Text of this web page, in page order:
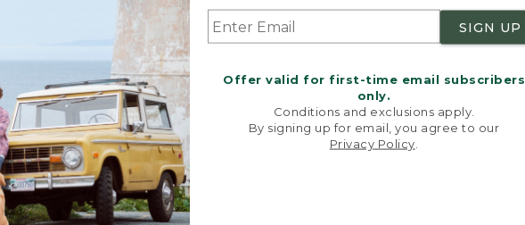
SIGN UP
Offer valid for first-time email subscribers
only.
Conditions and exclusions apply.
By signing up for email, you agree to our
Privacy Policy